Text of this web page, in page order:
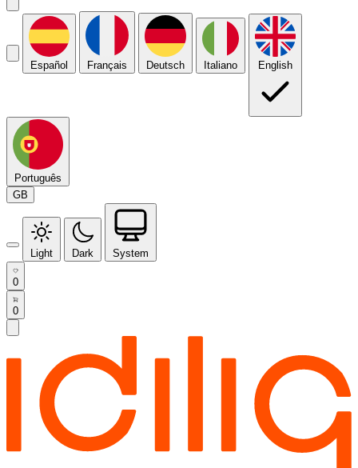
Español Français Deutsch Italiano English
Português
GB
Light Dark System
0
0